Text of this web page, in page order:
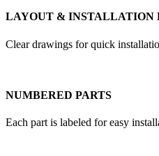
LAYOUT & INSTALLATION
Clear drawings for quick
NUMBERED PARTS
Each part is labeled for easy